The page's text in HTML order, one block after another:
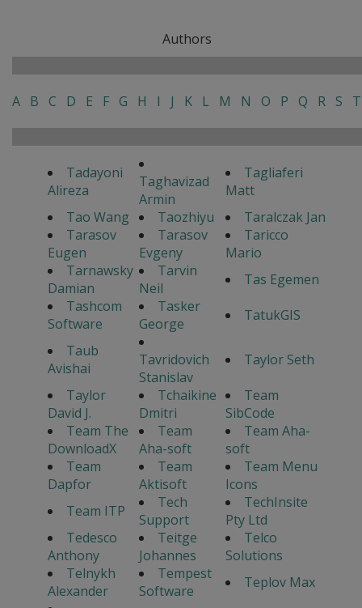
Authors
A B C D E F G H I J K L M N O P Q R S T
Tadayoni
Alireza
Taghavizad
Armin
Tagliaferi
Matt
Tao Wang
Taozhiyu
Taralczak Jan
Tarasov
Eugen
Tarasov
Evgeny
Taricco
Mario
Tarnawsky
Damian
Tarvin
Neil
Tas Egemen
Tashcom
Software
Tasker
George
TatukGIS
Taub
Avishai
Tavridovich
Stanislav
Taylor Seth
Taylor
David J.
Tchaikine
Dmitri
Team
SibCode
Team The
DownloadX
Team
Aha-soft
Team Aha-
soft
Team
Dapfor
Team
Aktisoft
Team Menu
Icons
Team ITP
Tech
Support
TechInsite
Pty Ltd
Tedesco
Anthony
Teitge
Johannes
Telco
Solutions
Telnykh
Alexander
Tempest
Software
Teplov Max